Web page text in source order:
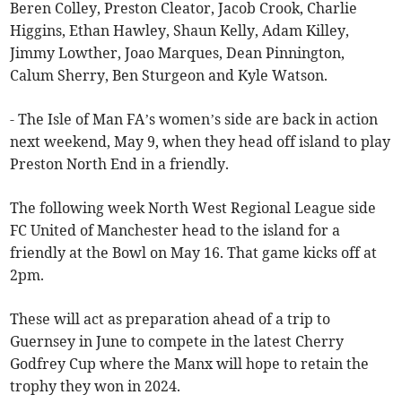
Beren Colley, Preston Cleator, Jacob Crook, Charlie
Higgins, Ethan Hawley, Shaun Kelly, Adam Killey,
Jimmy Lowther, Joao Marques, Dean Pinnington,
Calum Sherry, Ben Sturgeon and Kyle Watson.
- The Isle of Man FA’s women’s side are back in action
next weekend, May 9, when they head off island to play
Preston North End in a friendly.
The following week North West Regional League side
FC United of Manchester head to the island for a
friendly at the Bowl on May 16. That game kicks off at
2pm.
These will act as preparation ahead of a trip to
Guernsey in June to compete in the latest Cherry
Godfrey Cup where the Manx will hope to retain the
trophy they won in 2024.